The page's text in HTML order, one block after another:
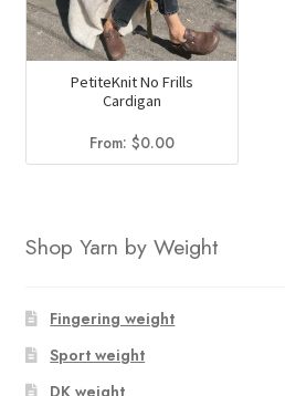
PetiteKnit No Frills
Cardigan
From: $0.00
Shop Yarn by Weight
Fingering weight
Sport weight